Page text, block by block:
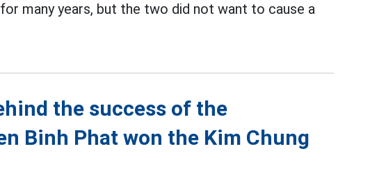
many years, but the two did not want to cause a
the success of the
Binh Phat won the Kim Chung